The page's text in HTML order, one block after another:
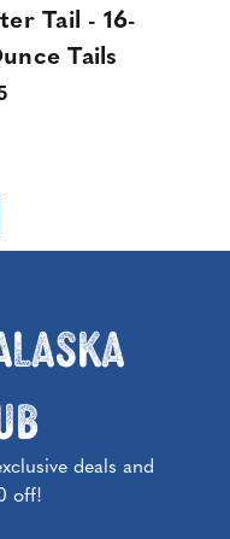
Tail - 16-
Tails
deals and
off!